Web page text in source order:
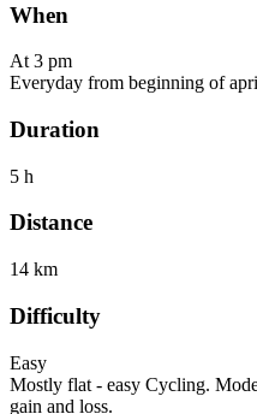
When
At 3 pm
Everyday from beginning of
Duration
5 h
Distance
14 km
Difficulty
Easy
Mostly flat - easy Cycling.
gain and loss.